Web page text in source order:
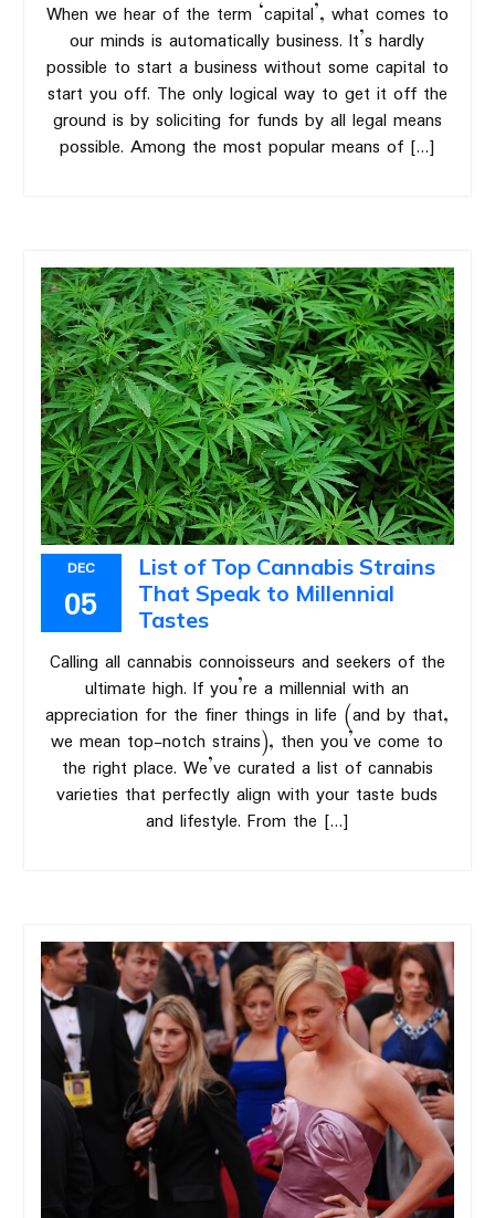
When we hear of the term ‘capital’, what comes to
our minds is automatically business. It’s hardly
possible to start a business without some capital to
start you off. The only logical way to get it off the
ground is by soliciting for funds by all legal means
possible. Among the most popular means of […]
DEC
05
List of Top Cannabis Strains
That Speak to Millennial
Tastes
Calling all cannabis connoisseurs and seekers of the
ultimate high. If you’re a millennial with an
appreciation for the finer things in life (and by that,
we mean top-notch strains), then you’ve come to
the right place. We’ve curated a list of cannabis
varieties that perfectly align with your taste buds
and lifestyle. From the […]